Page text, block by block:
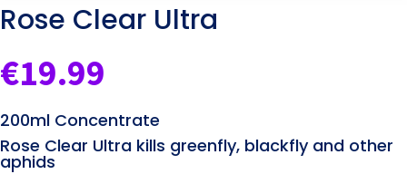
Rose Clear Ultra
€19.99
200ml Concentrate
Rose Clear Ultra kills greenfly, blackfly and other
aphids